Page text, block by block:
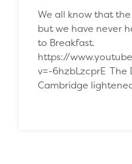
We all know that
but we have never
to Breakfast.
https://
v=-6hzbLzcprE The
Cambridge